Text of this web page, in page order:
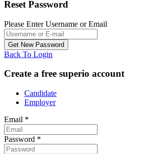
Reset Password
Please Enter Username or Email
Back To Login
Create a free superio account
Candidate
Employer
Email *
Password *